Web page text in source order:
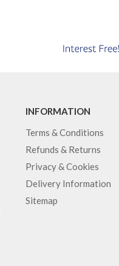
INFORMATION
Terms & Conditions
Refunds & Returns
Privacy & Cookies
Delivery Information
Sitemap